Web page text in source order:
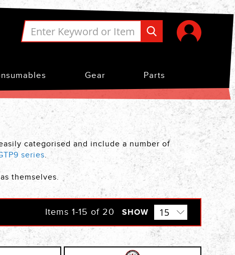
Gear Parts
categorised and include a number of
series.
themselves.
Items 1-15 of 20 SHOW